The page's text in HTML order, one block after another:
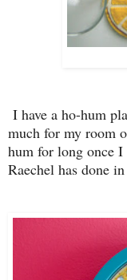
I have a ho-hum
much for my room
hum for long once
Raechel has done